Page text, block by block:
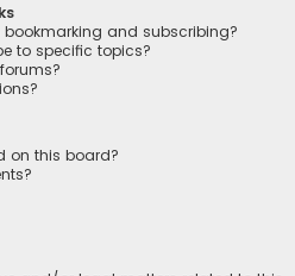
bookmarking and subscribing?
to specific topics?
on this board?